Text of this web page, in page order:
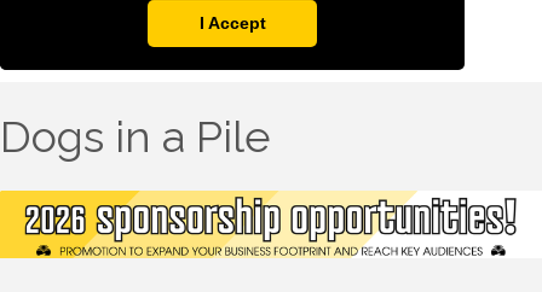
I Accept
Dogs in a Pile